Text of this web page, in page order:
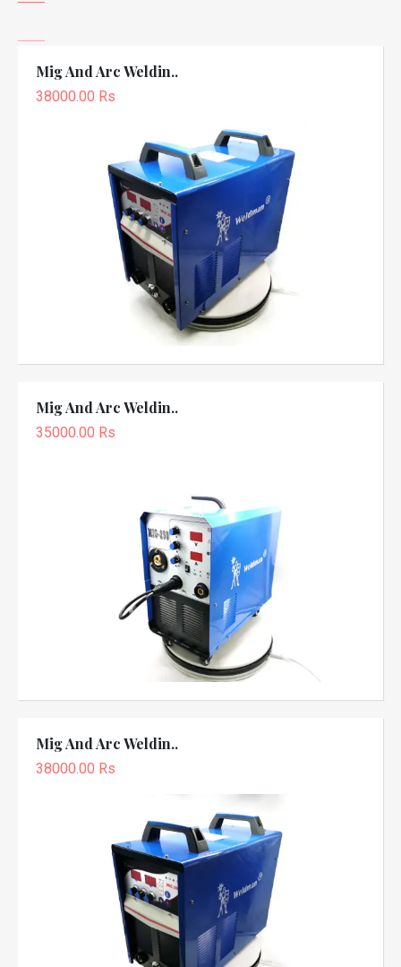
Mig And Arc Weldin..
38000.00 Rs
Mig And Arc Weldin..
35000.00 Rs
Mig And Arc Weldin..
38000.00 Rs